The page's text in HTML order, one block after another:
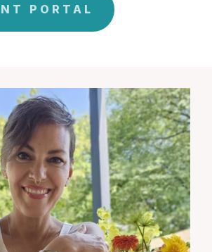
PORTAL